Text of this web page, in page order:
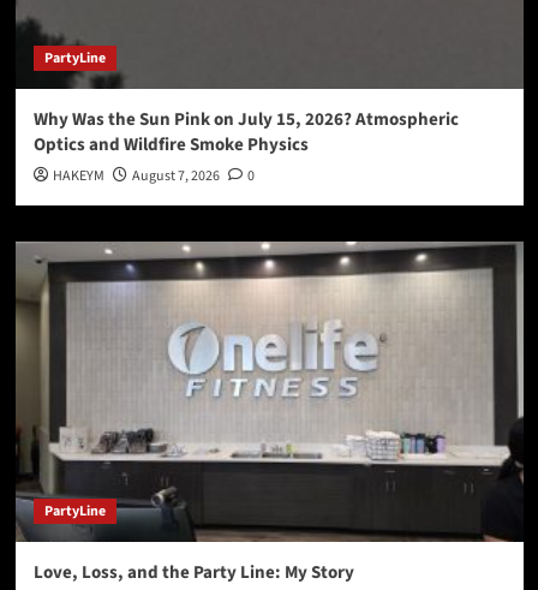
PartyLine
Why Was the Sun Pink on July 15, 2026? Atmospheric
Optics and Wildfire Smoke Physics
HAKEYM August 7, 2026 0
PartyLine
Love, Loss, and the Party Line: My Story